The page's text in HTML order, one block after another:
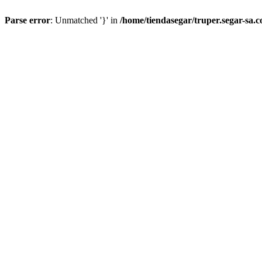
Parse error: Unmatched '}' in /home/tiendasegar/truper.segar-